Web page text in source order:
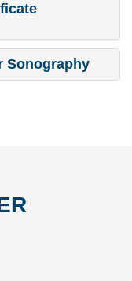
Sonography